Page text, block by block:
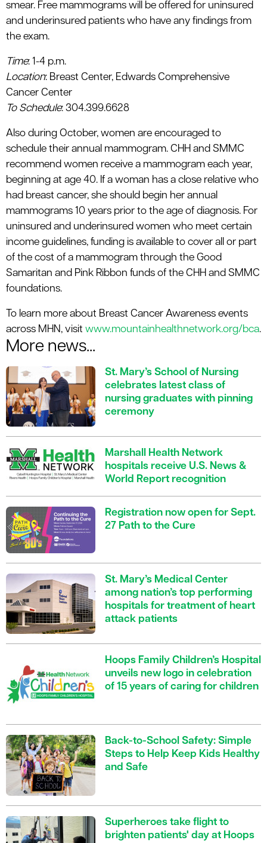
smear. Free mammograms will be offered for uninsured
and underinsured patients who have any findings from
the exam.
Time: 1-4 p.m.
Location: Breast Center, Edwards Comprehensive
Cancer Center
To Schedule: 304.399.6628
Also during October, women are encouraged to
schedule their annual mammogram. CHH and SMMC
recommend women receive a mammogram each year,
beginning at age 40. If a woman has a close relative who
had breast cancer, she should begin her annual
mammograms 10 years prior to the age of diagnosis. For
uninsured and underinsured women who meet certain
income guidelines, funding is available to cover all or part
of the cost of a mammogram through the Good
Samaritan and Pink Ribbon funds of the CHH and SMMC
foundations.
To learn more about Breast Cancer Awareness events
across MHN, visit www.mountainhealthnetwork.org/bca.
More news...
St. Mary’s School of Nursing
celebrates latest class of
nursing graduates with pinning
ceremony
Marshall Health Network
hospitals receive U.S. News &
World Report recognition
Registration now open for Sept.
27 Path to the Cure
St. Mary’s Medical Center
among nation’s top performing
hospitals for treatment of heart
attack patients
Hoops Family Children’s Hospital
unveils new logo in celebration
of 15 years of caring for children
Back-to-School Safety: Simple
Steps to Help Keep Kids Healthy
and Safe
Superheroes take flight to
brighten patients' day at Hoops